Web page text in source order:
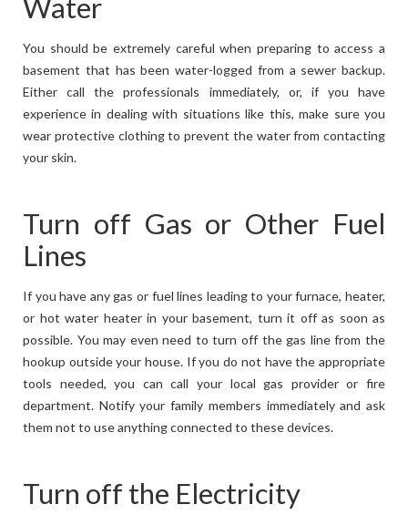
Water
You should be extremely careful when preparing to access a
basement that has been water-logged from a sewer backup.
Either call the professionals immediately, or, if you have
experience in dealing with situations like this, make sure you
wear protective clothing to prevent the water from contacting
your skin.
Turn off Gas or Other Fuel
Lines
If you have any gas or fuel lines leading to your furnace, heater,
or hot water heater in your basement, turn it off as soon as
possible. You may even need to turn off the gas line from the
hookup outside your house. If you do not have the appropriate
tools needed, you can call your local gas provider or fire
department. Notify your family members immediately and ask
them not to use anything connected to these devices.
Turn off the Electricity